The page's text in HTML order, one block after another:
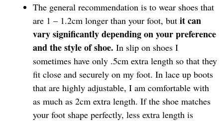
The general recommendation is to wear shoes that
are 1 – 1.2cm longer than your foot, but it can
vary significantly depending on your preference
and the style of shoe. In slip on shoes I
sometimes have only .5cm extra length so that they
fit close and securely on my foot. In lace up boots
that are highly adjustable, I am comfortable with
as much as 2cm extra length. If the shoe matches
your foot shape perfectly, less extra length is